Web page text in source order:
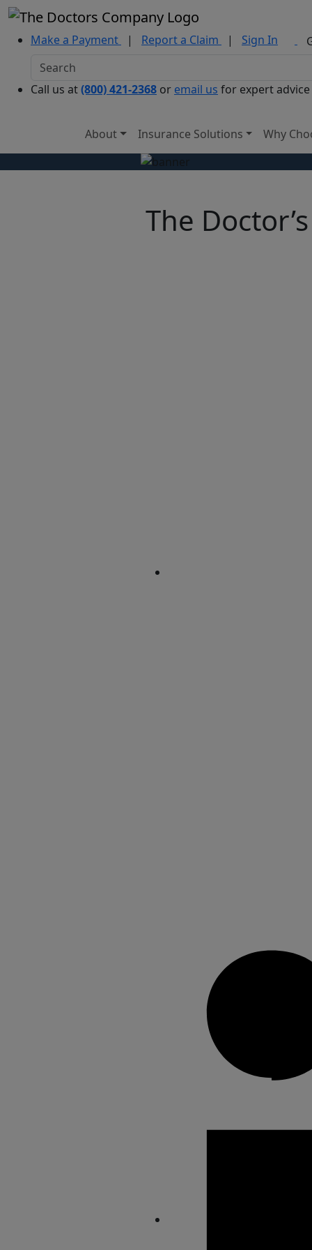
Make a Payment | Report a Claim | Sign In
Call us at(800) 421-2368 or email us for expert
About Insurance Solutions Why
The